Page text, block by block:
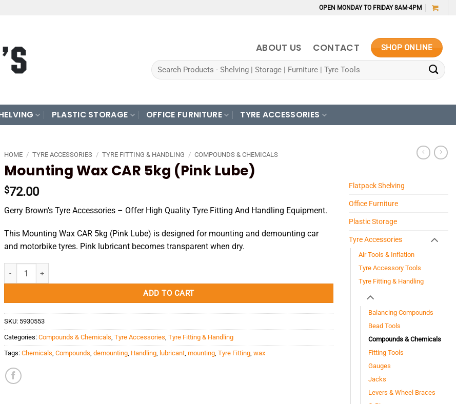
OPEN MONDAY TO FRIDAY 8AM-4PM
ABOUT US CONTACT SHOP ONLINE
Search
for:
PLASTIC STORAGE OFFICE FURNITURE TYRE ACCESSORIES
HOME / TYRE ACCESSORIES / TYRE FITTING & HANDLING / COMPOUNDS & CHEMICALS
Mounting Wax CAR 5kg (Pink Lube)
$72.00
Gerry Brown’s Tyre Accessories – Offer High Quality Tyre Fitting And Handling Equipment.
This Mounting Wax CAR 5kg (Pink Lube) is designed for mounting and demounting car
and motorbike tyres. Pink lubricant becomes transparent when dry.
Mounting Wax CAR 5kg (Pink Lube) quantity
ADD TO CART
SKU: 5930553
Categories: Compounds & Chemicals, Tyre Accessories, Tyre Fitting & Handling
Tags: Chemicals, Compounds, demounting, Handling, lubricant, mounting, Tyre Fitting, wax
Flatpack Shelving
Office Furniture
Plastic Storage
Tyre Accessories
Air Tools & Inflation
Tyre Accessory Tools
Tyre Fitting & Handling
Balancing Compounds
Bead Tools
Compounds & Chemicals
Fitting Tools
Gauges
Jacks
Levers & Wheel Braces